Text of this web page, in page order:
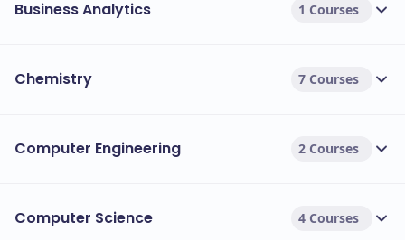
Business Analytics 1 Courses
Chemistry 7 Courses
Computer Engineering 2 Courses
Computer Science 4 Courses